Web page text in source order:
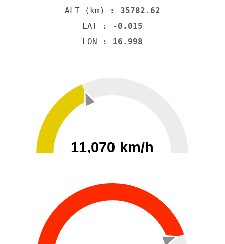
ALT (km)
: 35782.62
LAT : -0.015
LON : 16.998
11,070 km/h